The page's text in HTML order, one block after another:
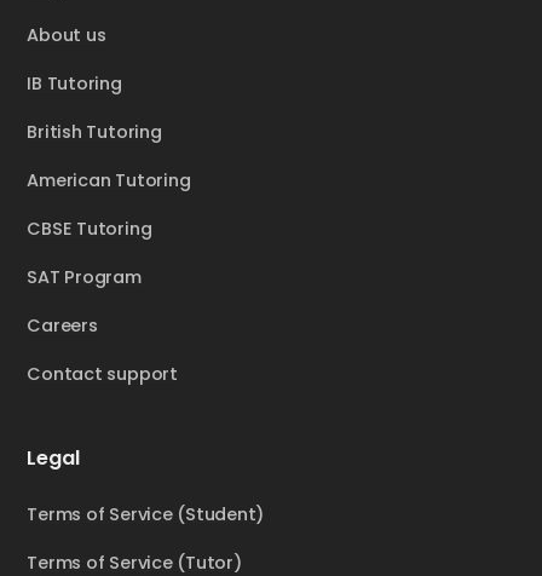
About us
IB Tutoring
British Tutoring
American Tutoring
CBSE Tutoring
SAT Program
Careers
Contact support
Legal
Terms of Service (Student)
Terms of Service (Tutor)